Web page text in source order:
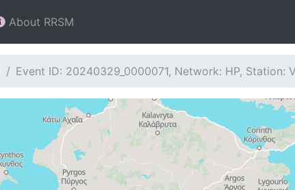
About RRSM
Event ID: 20240329_0000071, Network: HP, Station: